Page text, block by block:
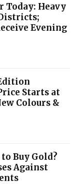
Today: Heavy
Evening
Starts at
Colours &
Buy Gold?
Against